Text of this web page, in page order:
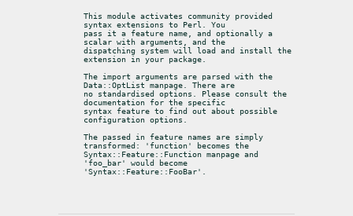
This module activates community provided
syntax extensions to Perl. You
pass it a feature name, and optionally a
scalar with arguments, and the
dispatching system will load and install the
extension in your package.
The import arguments are parsed with the
Data::OptList manpage. There are
no standardised options. Please consult the
documentation for the specific
syntax feature to find out about possible
configuration options.
The passed in feature names are simply
transformed: 'function' becomes the
Syntax::Feature::Function manpage and
'foo_bar' would become
'Syntax::Feature::FooBar'.